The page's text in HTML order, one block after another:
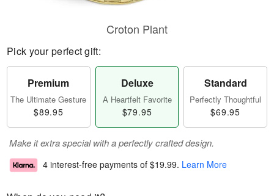
Croton Plant
Pick your perfect gift:
Premium
The Ultimate Gesture
$89.95
Deluxe
A Heartfelt Favorite
$79.95
Standard
Perfectly Thoughtful
$69.95
Make it extra special with a perfectly crafted design.
4 interest-free payments of $19.99. Learn More